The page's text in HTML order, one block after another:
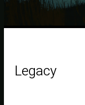
Legacy